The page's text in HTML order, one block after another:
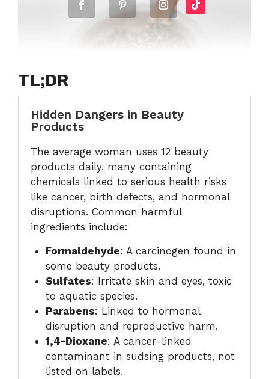
TL;DR
Hidden Dangers in Beauty
Products
The average woman uses 12 beauty
products daily, many containing
chemicals linked to serious health risks
like cancer, birth defects, and hormonal
disruptions. Common harmful
ingredients include:
Formaldehyde: A carcinogen found in
some beauty products.
Sulfates: Irritate skin and eyes, toxic
to aquatic species.
Parabens: Linked to hormonal
disruption and reproductive harm.
1,4-Dioxane: A cancer-linked
contaminant in sudsing products, not
listed on labels.